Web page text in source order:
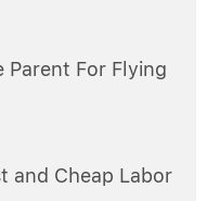
money on flight
in 2021